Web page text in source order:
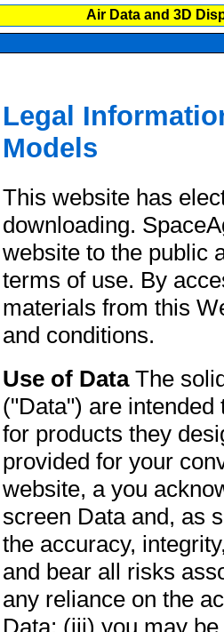
Air Data and 3D
Legal
Models
This website has
downloading.
website to the public
terms of use. By
materials from this
and conditions.
Use of DataThe
("Data") are
for products they
provided for your
website, a you
screen Data and, as
the accuracy,
and bear all risks
any reliance on the